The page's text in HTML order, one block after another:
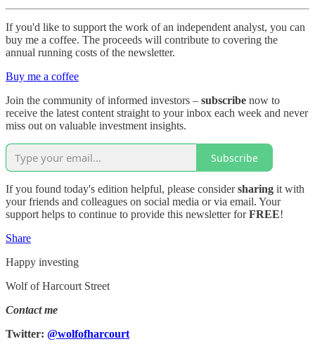
If you'd like to support the work of an independent analyst, you can
buy me a coffee. The proceeds will contribute to covering the
annual running costs of the newsletter.
Buy me a coffee
Join the community of informed investors – subscribe now to
receive the latest content straight to your inbox each week and never
miss out on valuable investment insights.
Subscribe
If you found today's edition helpful, please considersharing it with
your friends and colleagues on social media or via email. Your
support helps to continue to provide this newsletter forFREE!
Share
Happy investing
Wolf of Harcourt Street
Contact me
Twitter: @wolfofharcourt